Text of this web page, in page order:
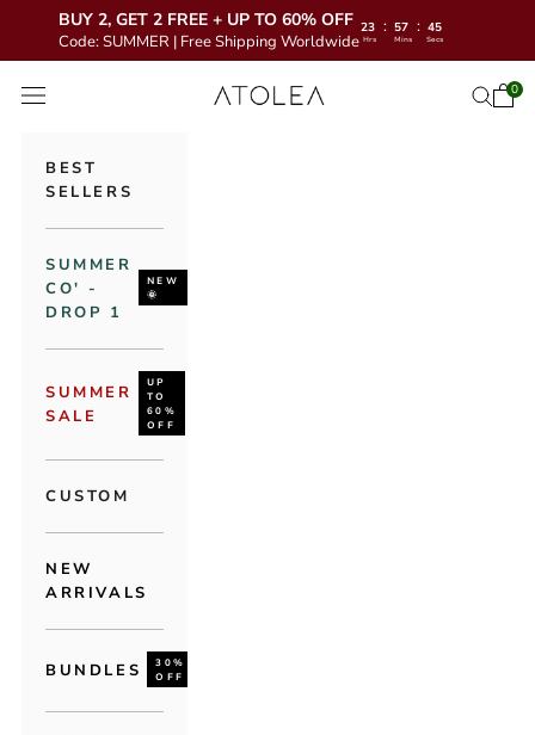
BUY 2, GET 2 FREE + UP TO 60% OFF
Code: SUMMER | Free Shipping Worldwide
23 : 57 : 44
Hrs Mins Secs
Atolea Jewelry
Open navigation menu Open0
BEST
SELLERS
SUMMER
CO' -
DROP 1
NEW
🌞
SUMMER
SALE
UP
TO
60%
OFF
CUSTOM
NEW
ARRIVALS
BUNDLES
30%
OFF